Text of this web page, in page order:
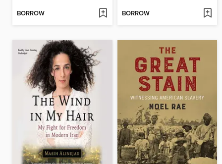
BORROW BORROW